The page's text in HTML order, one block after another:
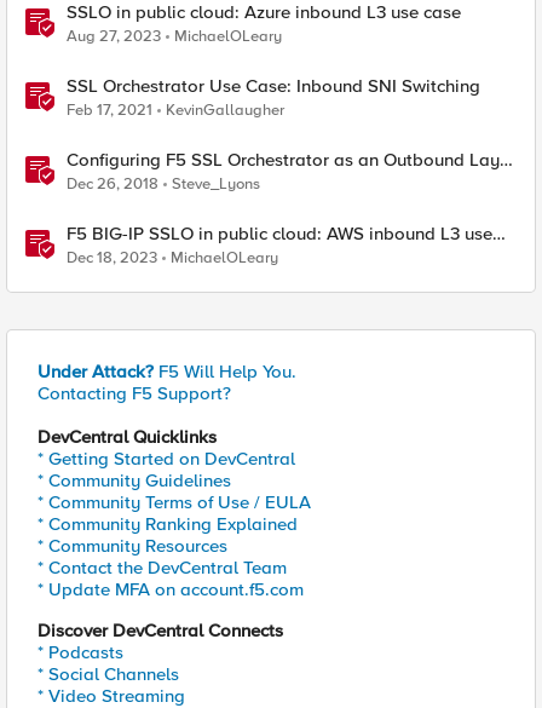
SSLO in public cloud: Azure inbound L3 use case
Aug 27, 2023 MichaelOLeary
SSL Orchestrator Use Case: Inbound SNI Switching
Feb 17, 2021 KevinGallaugher
Configuring F5 SSL Orchestrator as an Outbound Layer
3 Transparent Proxy
Dec 26, 2018 Steve_Lyons
F5 BIG-IP SSLO in public cloud: AWS inbound L3 use
case
Dec 18, 2023 MichaelOLeary
Under Attack? F5 Will Help You.
Contacting F5 Support?
DevCentral Quicklinks
* Getting Started on DevCentral
* Community Guidelines
* Community Terms of Use / EULA
* Community Ranking Explained
* Community Resources
* Contact the DevCentral Team
* Update MFA on account.f5.com
Discover DevCentral Connects
* Podcasts
* Social Channels
* Video Streaming